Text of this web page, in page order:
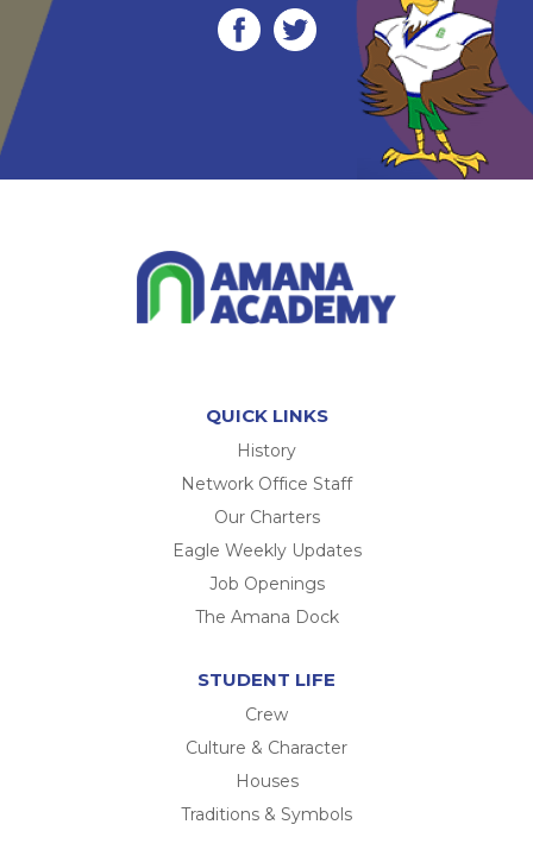
QUICK LINKS
History
Network Office Staff
Our Charters
Eagle Weekly Updates
Job Openings
The Amana Dock
STUDENT LIFE
Crew
Culture & Character
Houses
Traditions & Symbols